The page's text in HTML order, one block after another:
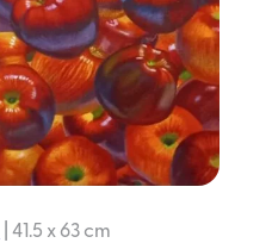
|41.5 x 63 cm